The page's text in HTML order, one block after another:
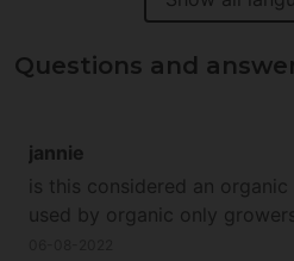
Questions and
jannie
is this considered an
used by organic only